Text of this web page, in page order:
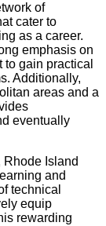
of
cater to
as a career.
emphasis on
gain practical
Additionally,
areas and a
eventually
Rhode Island
and
technical
equip
rewarding